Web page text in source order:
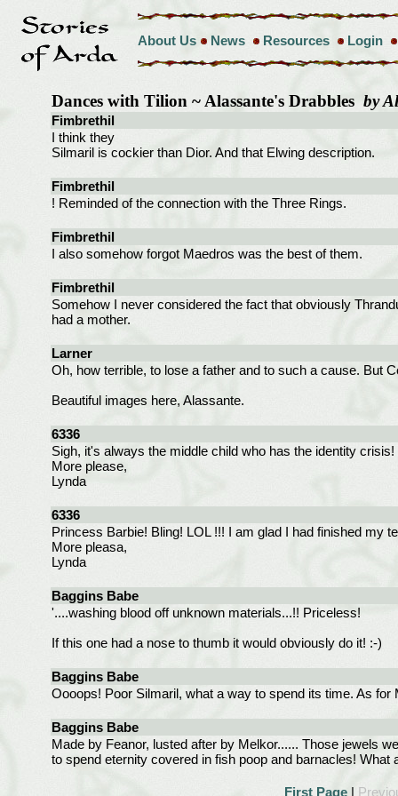
About Us News Resources Login
Dances with Tilion ~ Alassante's Drabbles by
Fimbrethil
I think they
Silmaril is cockier than Dior. And that Elwing description.
Fimbrethil
! Reminded of the connection with the Three Rings.
Fimbrethil
I also somehow forgot Maedros was the best of them.
Fimbrethil
Somehow I never considered the fact that obviously
had a mother.
Larner
Oh, how terrible, to lose a father and to such a cause. But
Beautiful images here, Alassante.
6336
Sigh, it's always the middle child who has the identity
More please,
Lynda
6336
Princess Barbie! Bling! LOL !!! I am glad I had finished my
More pleasa,
Lynda
Baggins Babe
'....washing blood off unknown materials...!! Priceless!
If this one had a nose to thumb it would obviously do it! :-)
Baggins Babe
Oooops! Poor Silmaril, what a way to spend its time. As
Baggins Babe
Made by Feanor, lusted after by Melkor...... Those jewels
to spend eternity covered in fish poop and barnacles! What
First Page|